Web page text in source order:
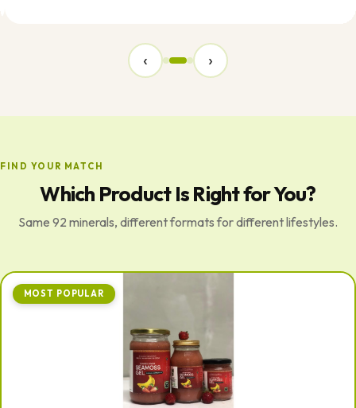
‹ ›
FIND YOUR MATCH
Which Product Is Right for You?
Same 92 minerals, different formats for different lifestyles.
MOST POPULAR